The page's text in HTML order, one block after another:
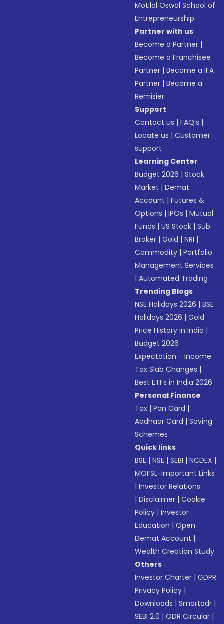
Motilal Oswal School of
Entrepreneurship
Partner with us
Become a Partner |
Become a Franchisee
Partner |Become a IFA
Partner |Become a
Remisier
Support
Contact us |FAQ’s |
Locate us |Customer
support
Learning Center
Budget 2026 |Stock
Market |Demat
Account |Futures &
Options |IPOs |Mutual
Funds |US Stock |Sub
Broker |Gold |NRI |
Commodity |Portfolio
Management Services
|Automated Trading
Trending Blogs
NSE Holidays 2026 |BSE
Holidays 2026 |Gold
Price History in India |
Budget 2026
Expectation - Income
Tax Slab Changes |
Best ETFs in India 2026
Personal Finance
Tax |Pan Card |
Aadhaar Card |Saving
Schemes
Quick links
BSE |NSE |SEBI |NCDEX |
MOFSL-Important Links
|Investor Relations
|Disclaimer |Cookie
Policy |Investor
Education |Open
Demat Account |
Wealth Creation Study
Others
Investor Charter |GDPR
Privacy Policy |
Downloads |Smartodr |
SEBI 2.0 |ODR Circular |